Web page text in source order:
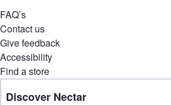
FAQ’s
Contact us
Give feedback
Accessibility
Find a store
Discover Nectar